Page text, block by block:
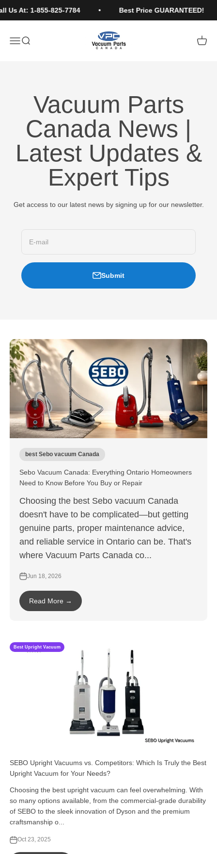
Us At: 1-855-825-7784 Best Price GUARANTEED!
Open navigation menu
Open search
Vacuum Parts Canada
Open
Vacuum Parts
Canada News |
Latest Updates &
Expert Tips
Get access to our latest news by signing up for our newsletter.
E-mail
Submit
best Sebo vacuum Canada
Sebo Vacuum Canada: Everything Ontario Homeowners
Need to Know Before You Buy or Repair
Choosing the best Sebo vacuum Canada
doesn't have to be complicated—but getting
genuine parts, proper maintenance advice,
and reliable service in Ontario can be. That's
where Vacuum Parts Canada co...
Jun 18, 2026
Read More →
Best Upright Vacuum
SEBO Upright Vacuums vs. Competitors: Which Is Truly the Best
Upright Vacuum for Your Needs?
Choosing the best upright vacuum can feel overwhelming. With
so many options available, from the commercial-grade durability
of SEBO to the sleek innovation of Dyson and the premium
craftsmanship o...
Oct 23, 2025